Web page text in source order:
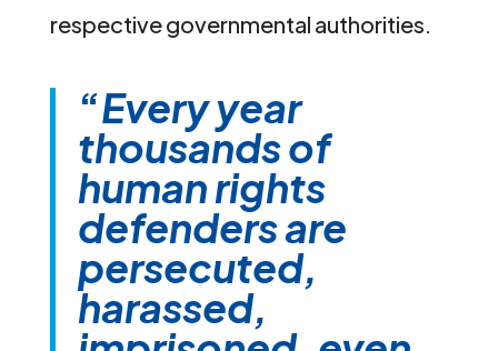
respective governmental authorities.
“Every year
thousands of
human rights
defenders are
persecuted,
harassed,